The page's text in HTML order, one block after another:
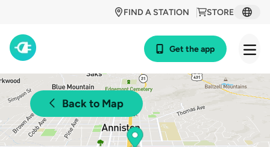
STORE
FIND A STATION
Get the app
Back to Map